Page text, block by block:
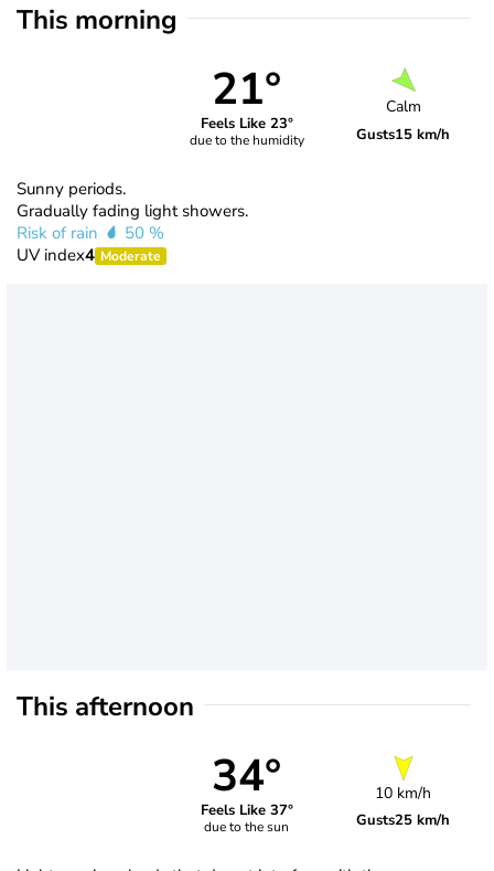
This morning
21°
Feels Like 23°
due to the humidity
Calm
Gusts15 km/h
Sunny periods.
Gradually fading light showers.
Risk of rain
50 %
UV index4 Moderate
This afternoon
34°
Feels Like 37°
due to the sun
10 km/h
Gusts25 km/h